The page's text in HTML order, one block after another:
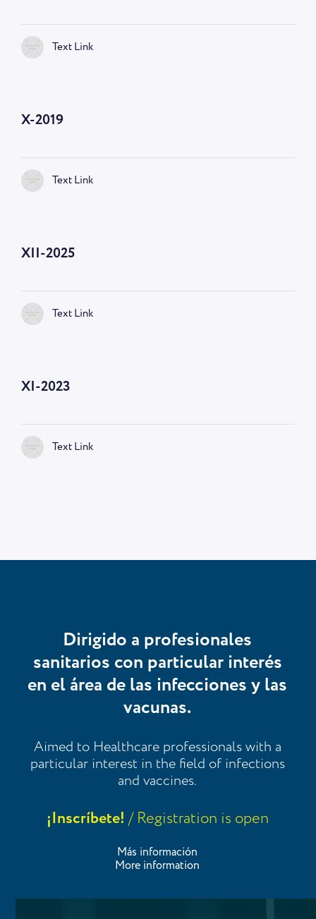
Text Link
X-2019
Text Link
XII-2025
Text Link
XI-2023
Text Link
Dirigido a profesionales
sanitarios con particular interés
en el área de las infecciones y las
vacunas.
Aimed to Healthcare professionals with a
particular interest in the field of infections
and vaccines.
¡Inscríbete!/ Registration is open
Más información
More information